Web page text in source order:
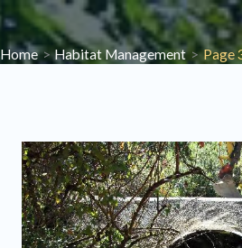
content
Home Habitat Management Page